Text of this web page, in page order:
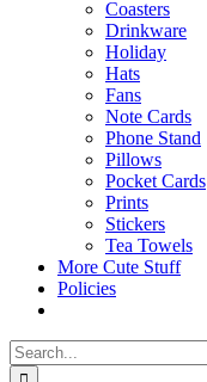
Coasters
Drinkware
Holiday
Hats
Fans
Note Cards
Phone Stand
Pillows
Pocket Cards
Prints
Stickers
Tea Towels
More Cute Stuff
Policies
Search
for: